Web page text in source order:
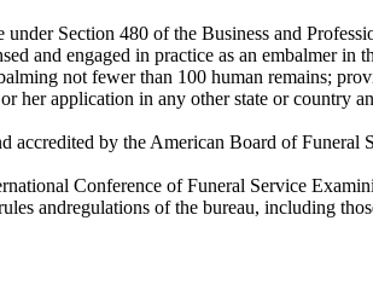
Section 480 of the Business and
and engaged in practice as an embalmer
not fewer than 100 human remains;
her application in any other state or country
accredited by the American Board of
Conference of Funeral Service
andregulations of the bureau, including